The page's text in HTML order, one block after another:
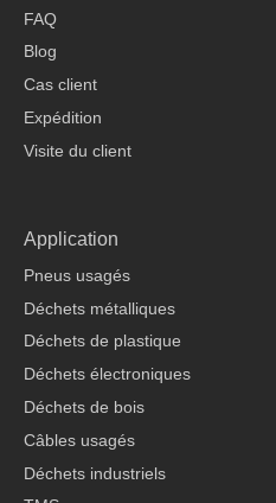
FAQ
Blog
Cas client
Expédition
Visite du client
Application
Pneus usagés
Déchets métalliques
Déchets de plastique
Déchets électroniques
Déchets de bois
Câbles usagés
Déchets industriels